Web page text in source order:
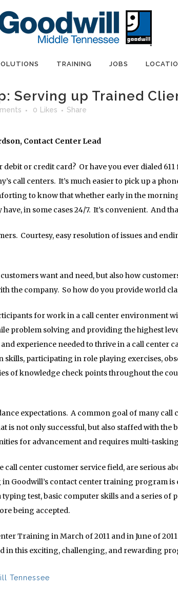
TRAINING JOBS
Serving up Trained
0 Likes Share
Contact Center Lead
or credit card? Or have you ever dialed
call centers. It’s much easier to pick up a
to know that whether early in the
in some cases 24/7. It’s convenient. And
Courtesy, easy resolution of issues and
want and need, but also how
the company. So how do you provide world
for work in a call center environment
problem solving and providing the highest
experience needed to thrive in a call center
participating in role playing exercises,
of knowledge check points throughout the
expectations. A common goal of many call
is not only successful, but also staffed with the
for advancement and requires multi-
call center customer service field, are serious
Goodwill’s contact center training program
test, basic computer skills and a series of
being accepted.
Training in March of 2011 and in June of
in this exciting, challenging, and rewarding
Tennessee